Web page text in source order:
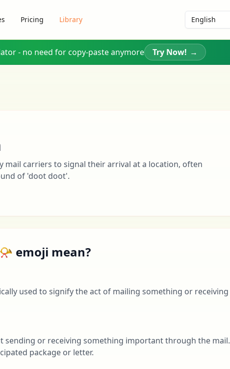
Pricing Library English
- no need for copy-paste anymore Try Now! →
mail carriers to signal their arrival at a location, often
of 'doot doot'.
emoji mean?
used to signify the act of mailing something or receiving
sending or receiving something important through the mail.
package or letter.